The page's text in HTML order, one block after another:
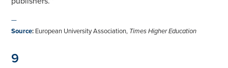
—
Source: European University Association, Times Higher Education
9